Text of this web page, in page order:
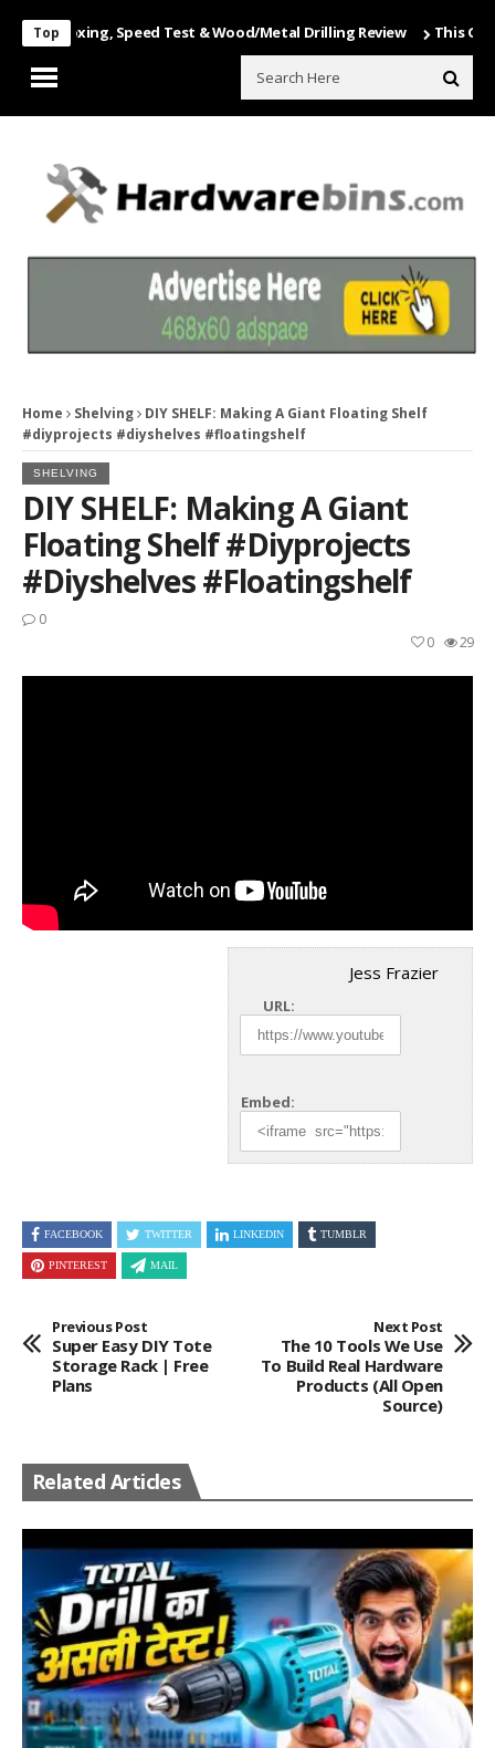
Top Speed Test & Wood/Metal Drilling Review This Game Is
Home Shelving
DIY SHELF: Making A Giant Floating Shelf
#diyprojects #diyshelves #floatingshelf
SHELVING
DIY SHELF: Making A Giant
Floating Shelf #diyprojects
#diyshelves #floatingshelf
0
29
0
Jess Frazier
URL:
Embed:
FACEBOOK TWITTER LINKEDIN TUMBLR
PINTEREST MAIL
Previous Post
Super Easy DIY Tote
Storage Rack | Free
Plans
Next Post
The 10 Tools We Use
To Build Real Hardware
Products (All Open
Source)
Related Articles